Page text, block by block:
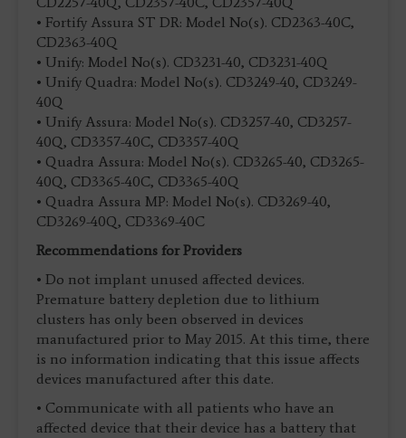
• Fortify Assura ST DR: Model No(s). CD2363-40C,
CD2363-40Q
• Unify: Model No(s). CD3231-40, CD3231-40Q
• Unify Quadra: Model No(s). CD3249-40, CD3249-
40Q
• Unify Assura: Model No(s). CD3257-40, CD3257-
40Q, CD3357-40C, CD3357-40Q
• Quadra Assura: Model No(s). CD3265-40, CD3265-
40Q, CD3365-40C, CD3365-40Q
• Quadra Assura MP: Model No(s). CD3269-40,
CD3269-40Q, CD3369-40C
Recommendations for Providers
• Do not implant unused affected devices.
Premature battery depletion due to lithium
clusters has only been observed in devices
manufactured prior to May 2015. At this time, there
is no information indicating that this issue affects
devices manufactured after this date.
• Communicate with all patients who have an
affected device that their device has a battery that